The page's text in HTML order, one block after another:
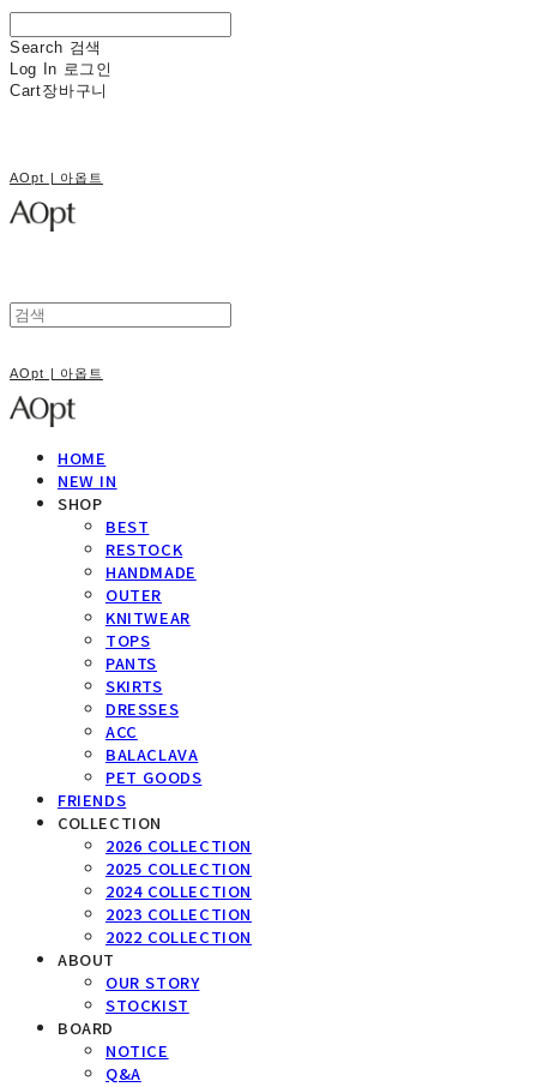
Search 검색
Log In 로그인
Cart장바구니
AOpt | 아옵트
AOpt | 아옵트
HOME
NEW IN
SHOP
BEST
RESTOCK
HANDMADE
OUTER
KNITWEAR
TOPS
PANTS
SKIRTS
DRESSES
ACC
BALACLAVA
PET GOODS
FRIENDS
COLLECTION
2026 COLLECTION
2025 COLLECTION
2024 COLLECTION
2023 COLLECTION
2022 COLLECTION
ABOUT
OUR STORY
STOCKIST
BOARD
NOTICE
Q&A